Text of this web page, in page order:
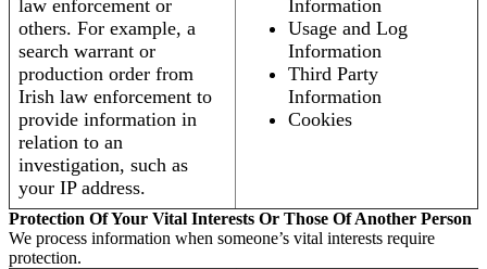
law enforcement or
others. For example, a
search warrant or
production order from
Irish law enforcement to
provide information in
relation to an
investigation, such as
your IP address.
Information
Usage and Log
Information
Third Party
Information
Cookies
Protection Of Your Vital Interests Or Those Of Another Person
We process information when someone’s vital interests require
protection.